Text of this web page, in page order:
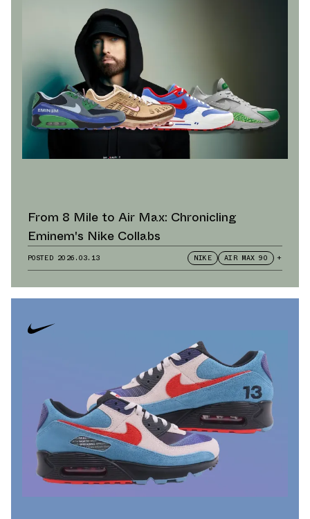
From 8 Mile to Air Max: Chronicling
Eminem's Nike Collabs
POSTED 2026.03.13 NIKE AIR MAX 90 +